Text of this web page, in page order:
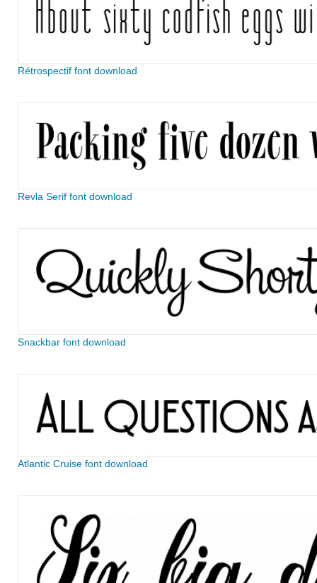
Rétrospectif font download
Revla Serif font download
Snackbar font download
Atlantic Cruise font download